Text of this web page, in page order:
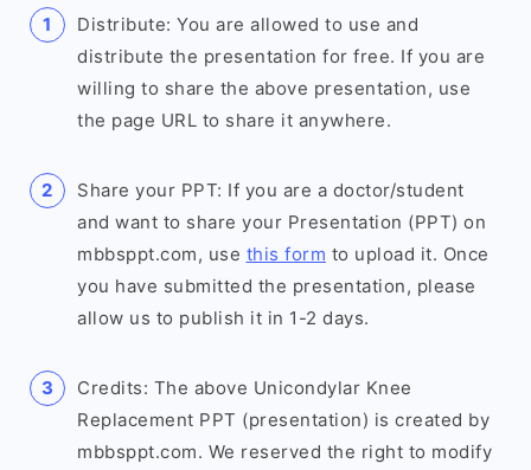
Distribute: You are allowed to use and
distribute the presentation for free. If you are
willing to share the above presentation, use
the page URL to share it anywhere.
Share your PPT: If you are a doctor/student
and want to share your Presentation (PPT) on
mbbsppt.com, use this form to upload it. Once
you have submitted the presentation, please
allow us to publish it in 1-2 days.
Credits: The above Unicondylar Knee
Replacement PPT (presentation) is created by
mbbsppt.com. We reserved the right to modify